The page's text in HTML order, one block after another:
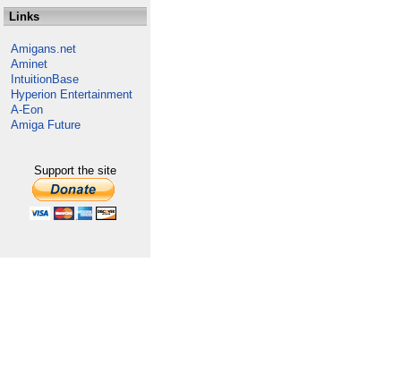
Links
Amigans.net
Aminet
IntuitionBase
Hyperion Entertainment
A-Eon
Amiga Future
Support the site